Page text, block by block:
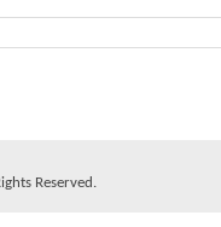
Reserved.